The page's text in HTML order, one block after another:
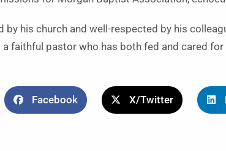
by his church and well-respected by his
a faithful pastor who has both fed and cared for
Facebook X/Twitter